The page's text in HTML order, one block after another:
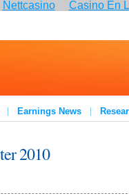
Nettcasino Casino En
Earnings News
2010